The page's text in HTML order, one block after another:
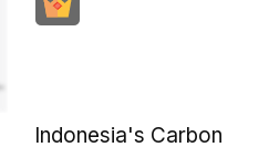
Indonesia's Carbon